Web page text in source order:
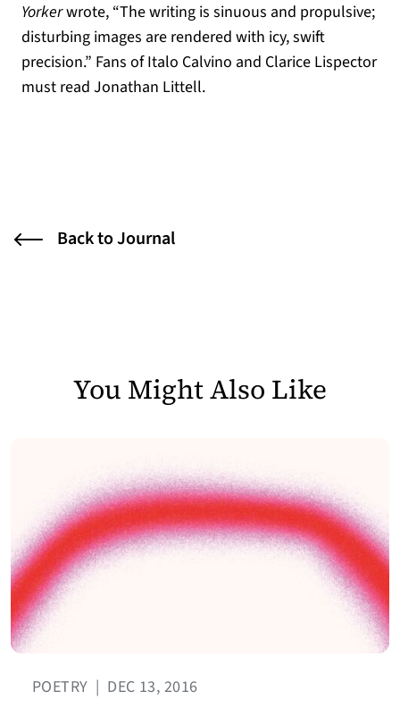
Yorkerwrote, “The writing is sinuous and propulsive;
disturbing images are rendered with icy, swift
precision.” Fans of Italo Calvino and Clarice Lispector
must read Jonathan Littell.
Back to Journal
You Might Also Like
POETRY | DEC 13, 2016